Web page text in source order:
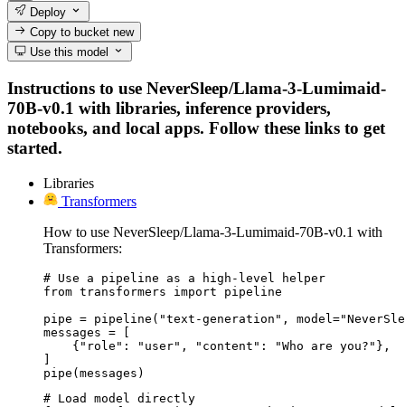
Deploy
Copy to bucketnew
Use this model
Instructions to use NeverSleep/Llama-3-Lumimaid-
70B-v0.1 with libraries, inference providers,
notebooks, and local apps. Follow these links to get
started.
Libraries
Transformers
How to use NeverSleep/Llama-3-Lumimaid-70B-v0.1 with
Transformers:
# Use a pipeline as a high-level helper
from transformers import pipeline
pipe = pipeline("text-generation",
messages = [
    {"role": "user", "content": "Who are you?"},
]
pipe(messages)
# Load model directly